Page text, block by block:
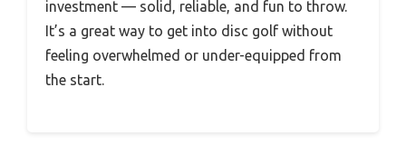
investment — solid, reliable, and fun to throw.
It’s a great way to get into disc golf without
feeling overwhelmed or under-equipped from
the start.